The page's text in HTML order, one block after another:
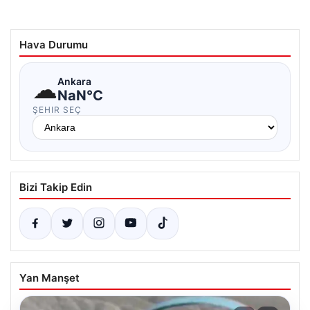
Hava Durumu
☁Ankara
NaN°C
ŞEHIR SEÇ
Bizi Takip Edin
Yan Manşet